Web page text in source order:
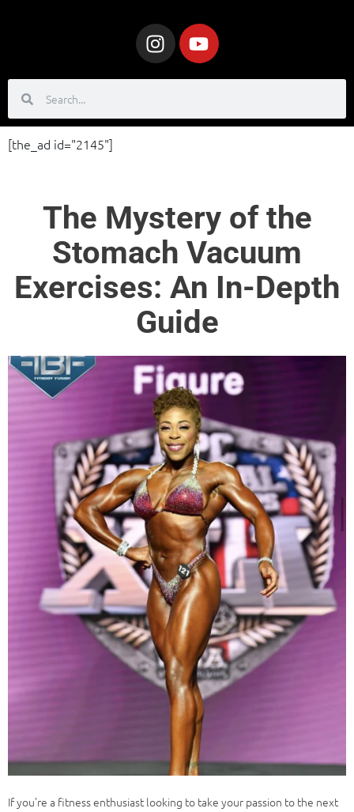
[the_ad id="2145"]
The Mystery of the
Stomach Vacuum
Exercises: An In-Depth
Guide
If you’re a fitness enthusiast looking to take your passion to the next